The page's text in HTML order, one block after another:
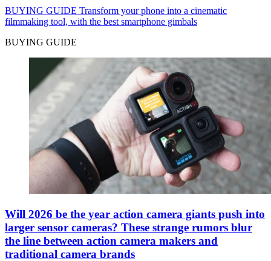
BUYING GUIDE Transform your phone into a cinematic
filmmaking tool, with the best smartphone gimbals
BUYING GUIDE
Will 2026 be the year action camera giants push into
larger sensor cameras? These strange rumors blur
the line between action camera makers and
traditional camera brands